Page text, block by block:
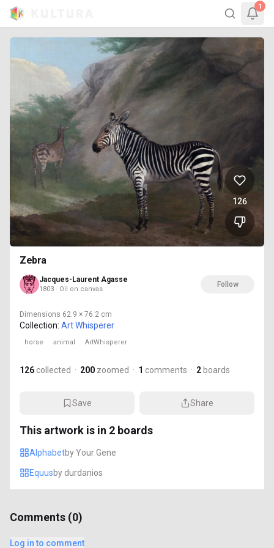
1
126
Zebra
Jacques-Laurent Agasse
1803 · Oil on canvas
Follow
Dimensions 62.9 × 76.2 cm
Collection: Art Whisperer
horse animal ArtWhisperer
126 collected · 200 zoomed · 1 comments · 2 boards
Save Share
This artwork is in 2 boards
AlphabetbyYour Gene
Equusby durdanios
Comments (0)
Log in to comment